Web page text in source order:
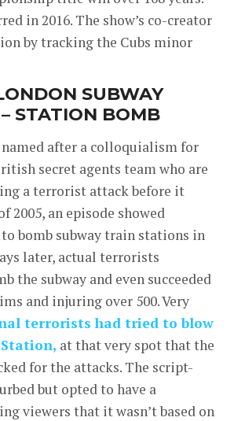
in 2016. The show’s co-creator
by tracking the Cubs minor
SUBWAY
STATION BOMB
named after a colloquialism for
secret agents team who are
a terrorist attack before it
2005, an episode showed
bomb subway train stations in
later, actual terrorists
the subway and even succeeded
and injuring over 500. Very
terrorists had tried to blow
at that very spot that the
for the attacks. The script-
but opted to have a
viewers that it wasn’t based on